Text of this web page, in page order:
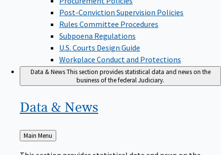
Post-Conviction Supervision Policies
Rules Committee Procedures
Subpoena Regulations
U.S. Courts Design Guide
Workplace Conduct and Protections
Data & NewsThis section provides statistical data and news on the
business of the federal Judiciary.
Data & News
Back
to
Main Menu